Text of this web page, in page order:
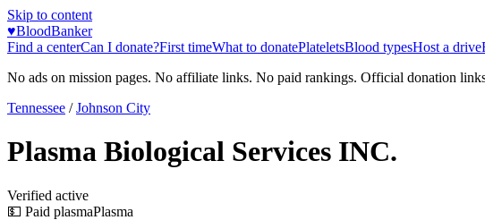
Skip to content
♥BloodBanker
Find a centerCan I donate?First timeWhat to donatePlateletsBlood typesHost a drive
No ads on mission pages. No affiliate links. No paid rankings. Official donation
Tennessee / Johnson City
Plasma Biological Services INC.
Verified active
💵 Paid plasmaPlasma